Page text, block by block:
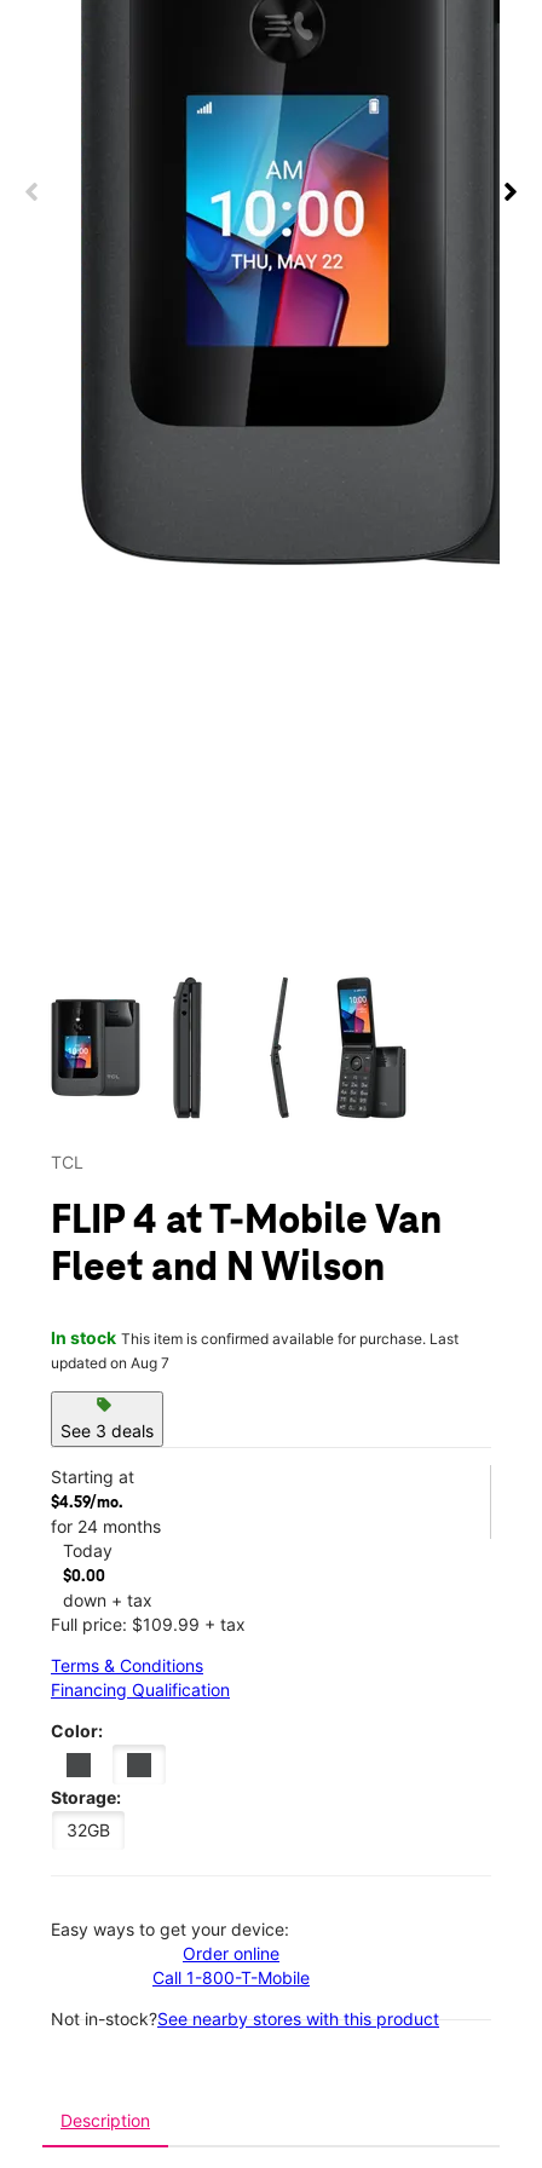
This carousel contains a column of small thumbnails.
TCL
FLIP 4 at T-Mobile Van
Fleet and N Wilson
In stock This item is confirmed available for purchase. Last
updated on Aug 7
sell
See 3 deals
Starting at
$4.59/mo.
for 24 months
Today
$0.00
down + tax
Full price: $109.99 + tax
Terms & Conditions
Financing Qualification
Color:
Storage:
32GB
Easy ways to get your device:
Order online
Call 1-800-T-Mobile
Not in-stock?See nearby stores with this product
Description